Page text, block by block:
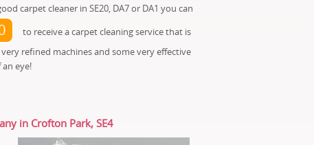
carpet cleaner in SE20, DA7 or DA1 you can
to receive a carpet cleaning service that is
refined machines and some very effective
eye!
in Crofton Park, SE4